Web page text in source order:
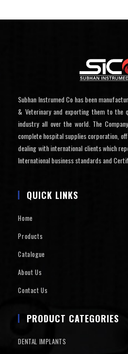
Subhan Instrumed Co has been
& Veterinary and exporting them to the
industry all over the world. The
complete hospital supplies corporation,
dealing with international clients which
International business standards and
QUICK LINKS
Home
Products
Catalogue
About Us
Contact Us
PRODUCT CATEGORIES
DENTAL IMPLANTS